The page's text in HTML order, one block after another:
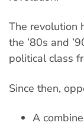
The revolution
the ’80s and
political class
Since then,
A